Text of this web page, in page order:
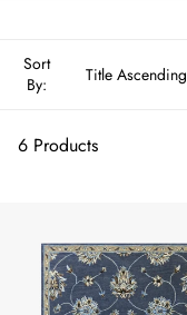
Sort
By:
Title Ascending
6 Products